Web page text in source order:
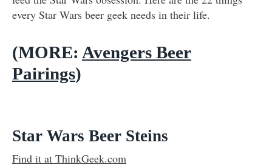
every Star Wars beer geek needs in their life.
(MORE: Avengers Beer
Pairings)
Star Wars Beer Steins
Find it at ThinkGeek.com